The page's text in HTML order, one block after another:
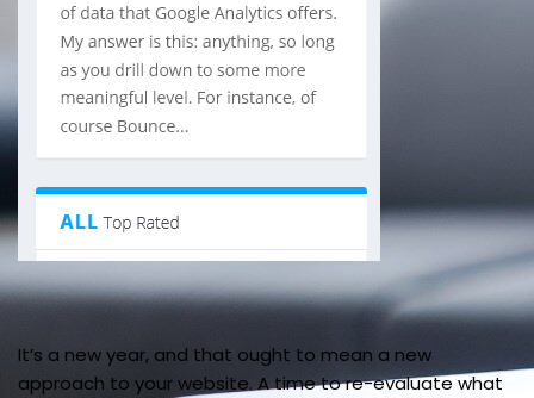
It’s a new year, and that ought to mean a new
approach to your website. A time to re-evaluate what